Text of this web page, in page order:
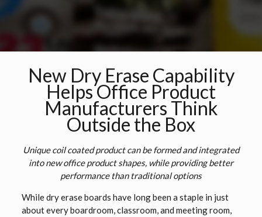
New Dry Erase Capability
Helps Office Product
Manufacturers Think
Outside the Box
Unique coil coated product can be formed and integrated
into new office product shapes, while providing better
performance than traditional options
While dry erase boards have long been a staple in just
about every boardroom, classroom, and meeting room,